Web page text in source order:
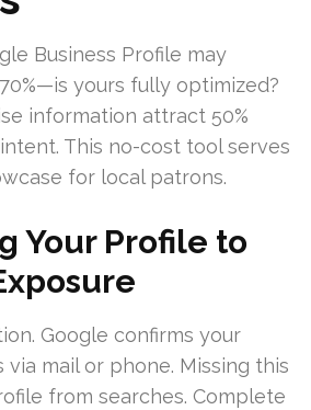
Business Profile may
yours fully optimized?
information attract 50%
This no-cost tool serves
for local patrons.
Your Profile to
Google confirms your
via mail or phone. Missing this
from searches. Complete